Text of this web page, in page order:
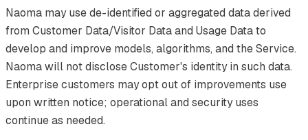
Naoma may use de-identified or aggregated data derived
from Customer Data/Visitor Data and Usage Data to
develop and improve models, algorithms, and the Service.
Naoma will not disclose Customer's identity in such data.
Enterprise customers may opt out of improvements use
upon written notice; operational and security uses
continue as needed.